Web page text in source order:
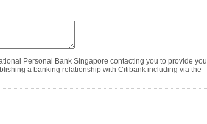
Personal Bank Singapore contacting you to provide you
a banking relationship with Citibank including via the